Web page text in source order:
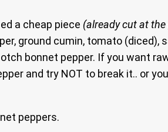
a cheap piece (already cut at
ground cumin, tomato (diced),
bonnet pepper. If you want
and try NOT to break it.. or
peppers.